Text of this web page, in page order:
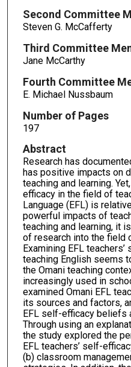
Second Committee
Steven G. McCafferty
Third Committee
Jane McCarthy
Fourth Committee
E. Michael Nussbaum
Number of Pages
197
Abstract
Research has
has positive impacts on
teaching and learning.
efficacy in the field of
Language (EFL) is
powerful impacts of
teaching and learning, it
of research into the field
Examining EFL
teaching English seems
the Omani teaching
increasingly used in
examined Omani EFL
its sources and factors,
EFL self-efficacy beliefs
Through using an
the study explored the
EFL teachers’ self-
(b) classroom